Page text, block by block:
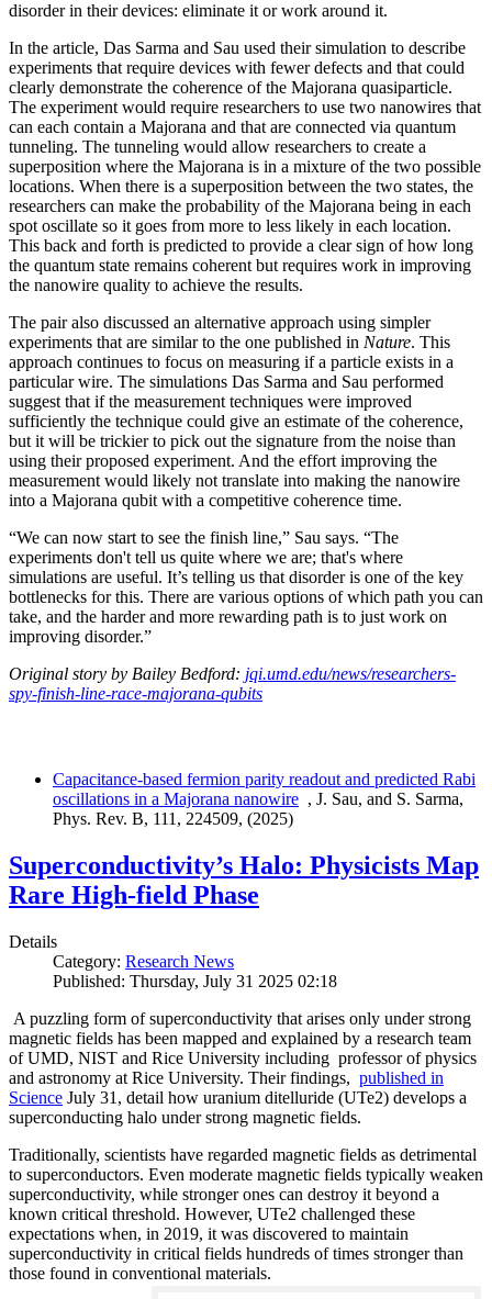
disorder in their devices: eliminate it or work around it.
In the article, Das Sarma and Sau used their simulation to describe
experiments that require devices with fewer defects and that could
clearly demonstrate the coherence of the Majorana quasiparticle.
The experiment would require researchers to use two nanowires that
can each contain a Majorana and that are connected via quantum
tunneling. The tunneling would allow researchers to create a
superposition where the Majorana is in a mixture of the two possible
locations. When there is a superposition between the two states, the
researchers can make the probability of the Majorana being in each
spot oscillate so it goes from more to less likely in each location.
This back and forth is predicted to provide a clear sign of how long
the quantum state remains coherent but requires work in improving
the nanowire quality to achieve the results.
The pair also discussed an alternative approach using simpler
experiments that are similar to the one published in Nature. This
approach continues to focus on measuring if a particle exists in a
particular wire. The simulations Das Sarma and Sau performed
suggest that if the measurement techniques were improved
sufficiently the technique could give an estimate of the coherence,
but it will be trickier to pick out the signature from the noise than
using their proposed experiment. And the effort improving the
measurement would likely not translate into making the nanowire
into a Majorana qubit with a competitive coherence time.
“We can now start to see the finish line,” Sau says. “The
experiments don't tell us quite where we are; that's where
simulations are useful. It’s telling us that disorder is one of the key
bottlenecks for this. There are various options of which path you can
take, and the harder and more rewarding path is to just work on
improving disorder.”
Original story by Bailey Bedford: jqi.umd.edu/news/researchers-
spy-finish-line-race-majorana-qubits
Capacitance-based fermion parity readout and predicted Rabi
oscillations in a Majorana nanowire , J. Sau, and S. Sarma,
Phys. Rev. B, 111, 224509, (2025)
Superconductivity’s Halo: Physicists Map
Rare High-field Phase
Details
Category: Research News
Published: Thursday, July 31 2025 02:18
A puzzling form of superconductivity that arises only under strong
magnetic fields has been mapped and explained by a research team
of UMD, NIST and Rice University including professor of physics
and astronomy at Rice University. Their findings, published in
Science July 31, detail how uranium ditelluride (UTe2) develops a
superconducting halo under strong magnetic fields.
Traditionally, scientists have regarded magnetic fields as detrimental
to superconductors. Even moderate magnetic fields typically weaken
superconductivity, while stronger ones can destroy it beyond a
known critical threshold. However, UTe2 challenged these
expectations when, in 2019, it was discovered to maintain
superconductivity in critical fields hundreds of times stronger than
those found in conventional materials.